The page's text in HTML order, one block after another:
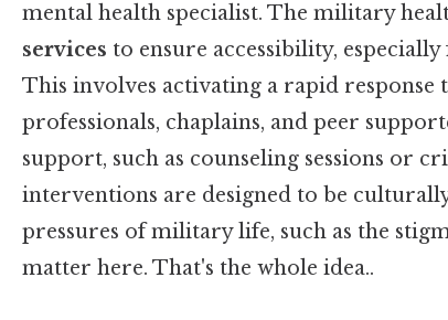
mental health specialist. The military
services to ensure accessibility,
This involves activating a rapid
professionals, chaplains, and peer
support, such as counseling sessions or
interventions are designed to be
pressures of military life, such as the
matter here. That's the whole idea..